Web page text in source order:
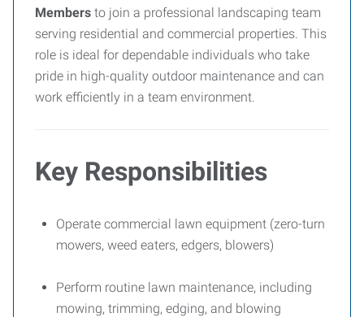
Members to join a professional landscaping team
serving residential and commercial properties. This
role is ideal for dependable individuals who take
pride in high-quality outdoor maintenance and can
work efficiently in a team environment.
Key Responsibilities
Operate commercial lawn equipment (zero-turn
mowers, weed eaters, edgers, blowers)
Perform routine lawn maintenance, including
mowing, trimming, edging, and blowing